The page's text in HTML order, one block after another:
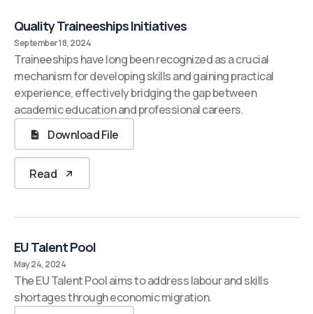
Quality Traineeships Initiatives
September 18, 2024
Traineeships have long been recognized as a crucial
mechanism for developing skills and gaining practical
experience, effectively bridging the gap between
academic education and professional careers.
Download File
Read
EU Talent Pool
May 24, 2024
The EU Talent Pool aims to address labour and skills
shortages through economic migration.